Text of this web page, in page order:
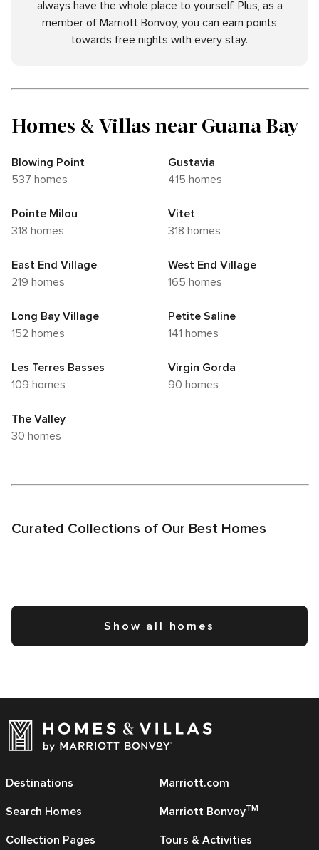
always have the whole place to yourself. Plus, as a
member of Marriott Bonvoy, you can earn points
towards free nights with every stay.
Homes & Villas near Guana Bay
Blowing Point
537 homes
Gustavia
415 homes
Pointe Milou
318 homes
Vitet
318 homes
East End Village
219 homes
West End Village
165 homes
Long Bay Village
152 homes
Petite Saline
141 homes
Les Terres Basses
109 homes
Virgin Gorda
90 homes
The Valley
30 homes
Curated Collections of Our Best Homes
Show all homes
Destinations
Search Homes
Collection Pages
Marriott.com
Marriott BonvoyTM
Tours & Activities